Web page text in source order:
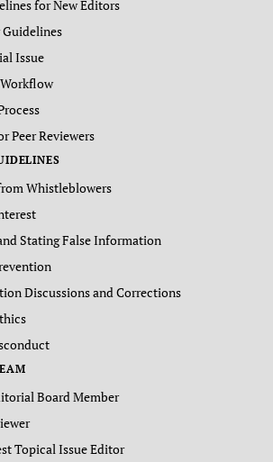
for New Editors
Issue
Peer Reviewers
Whistleblowers
Stating False Information
Discussions and Corrections
Board Member
Topical Issue Editor